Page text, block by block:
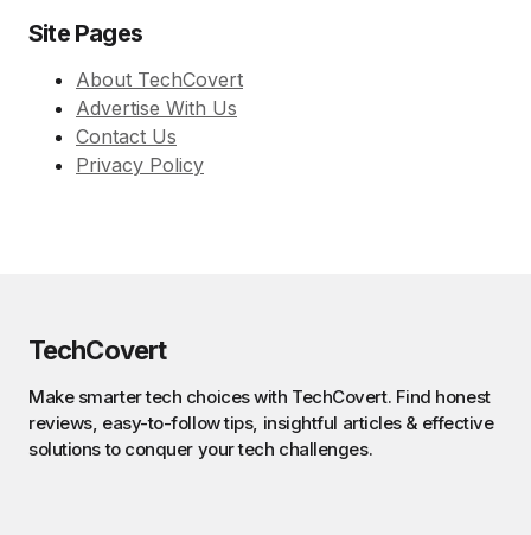
Site Pages
About TechCovert
Advertise With Us
Contact Us
Privacy Policy
TechCovert
Make smarter tech choices with TechCovert. Find honest
reviews, easy-to-follow tips, insightful articles & effective
solutions to conquer your tech challenges.